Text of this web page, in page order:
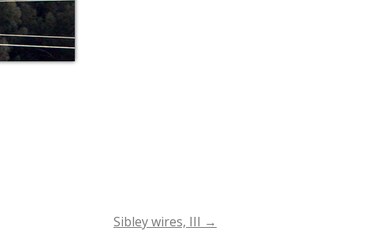
Sibley wires, III →